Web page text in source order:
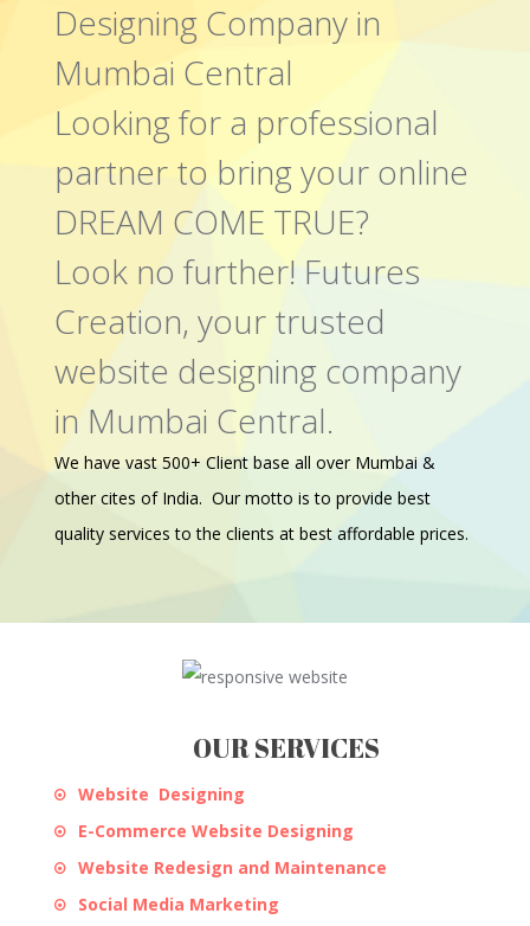
Designing Company in
Mumbai Central
Looking for a professional
partner to bring your online
DREAM COME TRUE?
Look no further! Futures
Creation, your trusted
website designing company
in Mumbai Central.
We have vast 500+ Client base all over Mumbai &
other cites of India. Our motto is to provide best
quality services to the clients at best affordable prices.
OUR SERVICES
Website Designing
E-Commerce Website Designing
Website Redesign and Maintenance
Social Media Marketing